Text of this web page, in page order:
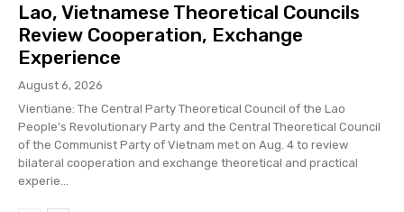
Lao, Vietnamese Theoretical Councils
Review Cooperation, Exchange
Experience
August 6, 2026
Vientiane: The Central Party Theoretical Council of the Lao
People's Revolutionary Party and the Central Theoretical Council
of the Communist Party of Vietnam met on Aug. 4 to review
bilateral cooperation and exchange theoretical and practical
experie...